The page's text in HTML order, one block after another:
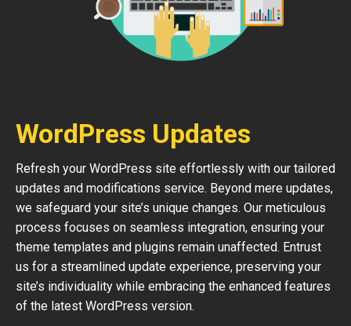
WordPress Updates
Refresh your WordPress site effortlessly with our tailored
updates and modifications service. Beyond mere updates,
we safeguard your site’s unique changes. Our meticulous
process focuses on seamless integration, ensuring your
theme templates and plugins remain unaffected. Entrust
us for a streamlined update experience, preserving your
site’s individuality while embracing the enhanced features
of the latest WordPress version.